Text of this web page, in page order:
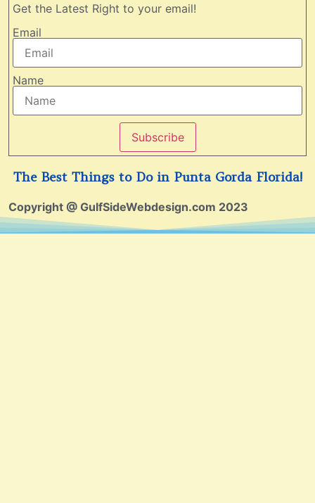
Get the Latest Right to your email!
Email
Name
Subscribe
The Best Things to Do in Punta Gorda Florida!
Copyright @ GulfSideWebdesign.com 2023